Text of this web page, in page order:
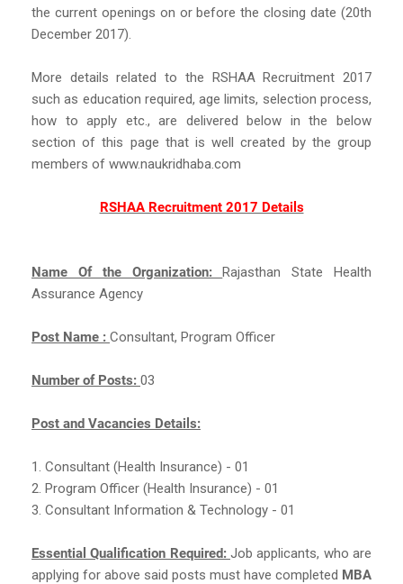
the current openings on or before the closing date (20th
December 2017).
More details related to the RSHAA Recruitment 2017
such as education required, age limits, selection process,
how to apply etc., are delivered below in the below
section of this page that is well created by the group
members of www.naukridhaba.com
RSHAA Recruitment 2017 Details
Name Of the Organization:Rajasthan State Health
Assurance Agency
Post Name : Consultant, Program Officer
Number of Posts: 03
Post and Vacancies Details:
1. Consultant (Health Insurance) - 01
2. Program Officer (Health Insurance) - 01
3. Consultant Information & Technology - 01
Essential Qualification Required: Job applicants, who are
applying for above said posts must have completed MBA